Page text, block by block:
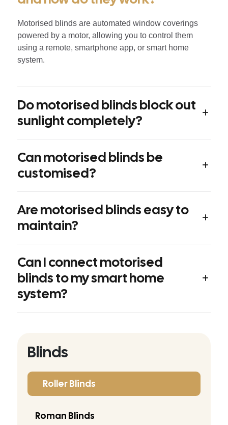
Motorised blinds are automated window coverings
powered by a motor, allowing you to control them
using a remote, smartphone app, or smart home
system.
Do motorised blinds block out
sunlight completely?
Can motorised blinds be
customised?
Are motorised blinds easy to
maintain?
Can I connect motorised
blinds to my smart home
system?
Blinds
Roller Blinds
Roman Blinds